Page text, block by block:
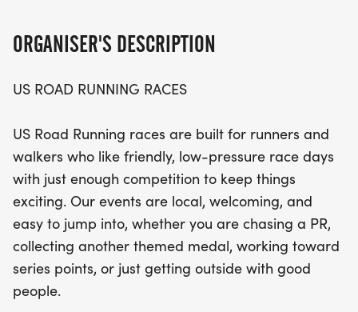
you can choose the challenge that suits you best.
course, dedicated race staff, and a supportive
community vibe. While the focus is on enjoyment
and participation, you’ll still find just enough
competition to keep the adrenaline pumping. So
lace up your shoes, grab your favorite running
buddy, and prepare for a memorable race day in
the heart of Des Moines!
ORGANISER'S DESCRIPTION
US ROAD RUNNING RACES
US Road Running races are built for runners and
walkers who like friendly, low-pressure race days
with just enough competition to keep things
exciting. Our events are local, welcoming, and
easy to jump into, whether you are chasing a PR,
collecting another themed medal, working toward
series points, or just getting outside with good
people.